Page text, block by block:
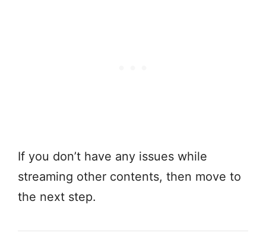
If you don’t have any issues while
streaming other contents, then move to
the next step.